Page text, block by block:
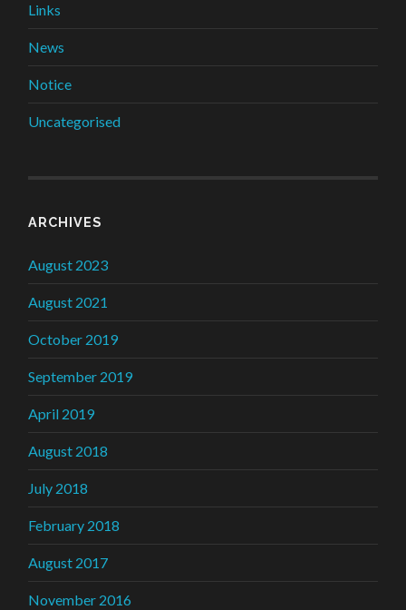
Links
News
Notice
Uncategorised
ARCHIVES
August 2023
August 2021
October 2019
September 2019
April 2019
August 2018
July 2018
February 2018
August 2017
November 2016